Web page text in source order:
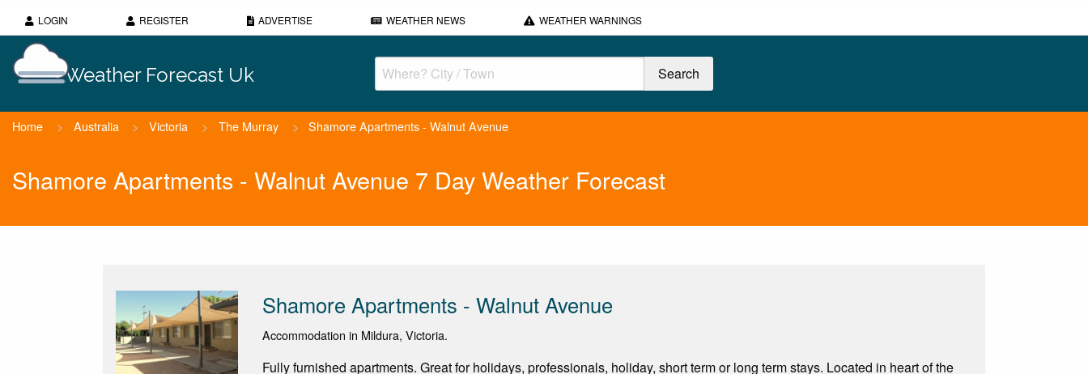
LOGIN REGISTER ADVERTISE WEATHER NEWS WEATHER WARNINGS
Weather Forecast Uk
Home > Australia > Victoria > The Murray > Shamore Apartments - Walnut Avenue
Shamore Apartments - Walnut Avenue 7 Day Weather Forecast
Shamore Apartments - Walnut Avenue
Accommodation in Mildura, Victoria.
Fully furnished apartments. Great for holidays, professionals, holiday, short term or long term stays. Located in heart of the